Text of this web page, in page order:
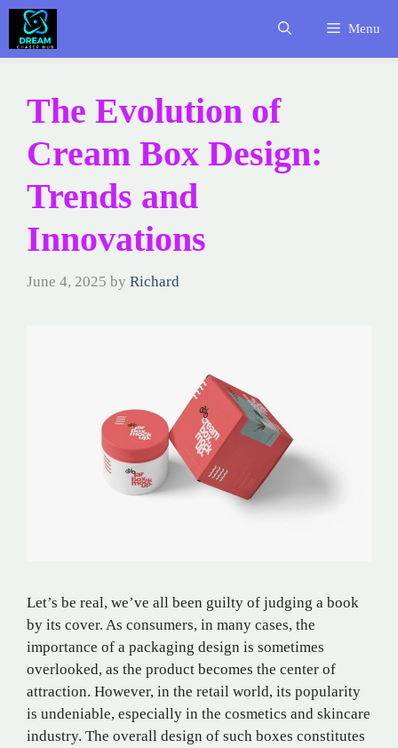
Skip
content
Menu
The Evolution of
Cream Box Design:
Trends and
Innovations
June 4, 2025 by Richard
Let’s be real, we’ve all been guilty of judging a book
by its cover. As consumers, in many cases, the
importance of a packaging design is sometimes
overlooked, as the product becomes the center of
attraction. However, in the retail world, its popularity
is undeniable, especially in the cosmetics and skincare
industry. The overall design of such boxes constitutes